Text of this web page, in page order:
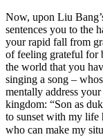
Now, upon Liu
sentences you to the
your rapid fall from
of feeling grateful for
the world that you
singing a song –
mentally address
kingdom: “Son as
to sunset with my life
who can make my